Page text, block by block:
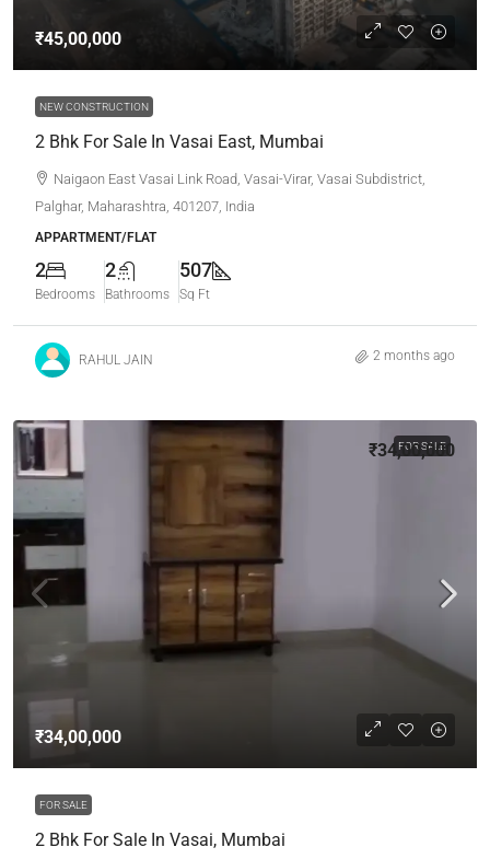
₹45,00,000
NEW CONSTRUCTION
2 Bhk For Sale In Vasai East, Mumbai
Naigaon East Vasai Link Road, Vasai-Virar, Vasai Subdistrict,
Palghar, Maharashtra, 401207, India
APPARTMENT/FLAT
2
Bedrooms
2
Bathrooms
507
Sq Ft
RAHUL JAIN 2 months ago
FOR SALE
₹34,00,000
FOR SALE
2 Bhk For Sale In Vasai, Mumbai
₹34,00,000